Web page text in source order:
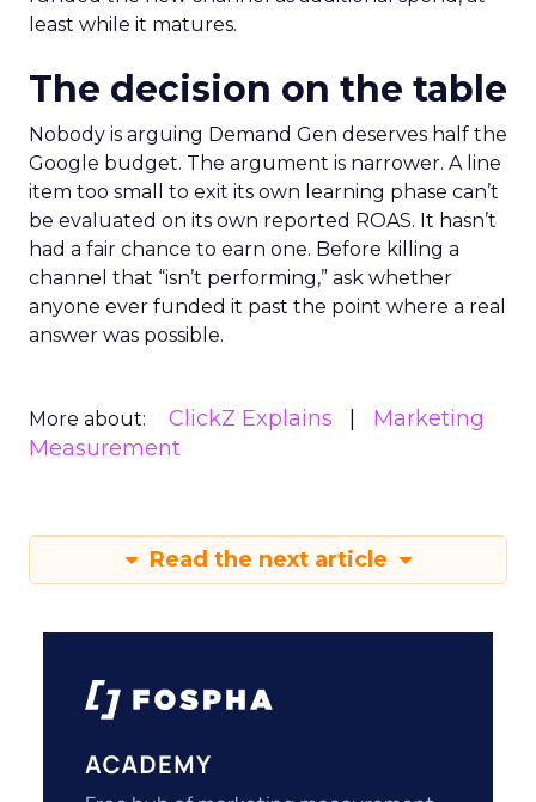
least while it matures.
The decision on the table
Nobody is arguing Demand Gen deserves half the
Google budget. The argument is narrower. A line
item too small to exit its own learning phase can’t
be evaluated on its own reported ROAS. It hasn’t
had a fair chance to earn one. Before killing a
channel that “isn’t performing,” ask whether
anyone ever funded it past the point where a real
answer was possible.
More about: ClickZ Explains
Marketing
Measurement
Read the next article